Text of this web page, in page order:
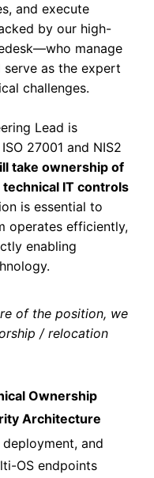
and execute
by our high-
manage
as the expert
challenges.
Lead is
27001 and NIS2
take ownership of
IT controls
is essential to
operates efficiently,
enabling
of the position, we
/ relocation
Ownership
Architecture
and
OS endpoints